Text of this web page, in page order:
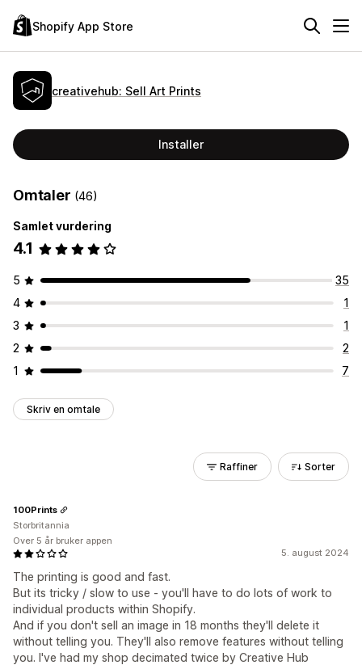
Shopify App Store
creativehub: Sell Art Prints
Installer
Omtaler (46)
Samlet vurdering
4.1
5
35
4
1
3
1
2
2
1
7
Skriv en omtale
Raffiner Sorter
5. august 2024
The printing is good and fast.
But its tricky / slow to use - you'll have to do lots of work to
individual products within Shopify.
And if you don't sell an image in 18 months they'll delete it
without telling you. They'll also remove features without telling
you. I've had my shop decimated twice by Creative Hub
100Prints
Storbritannia
Over 5 år bruker appen